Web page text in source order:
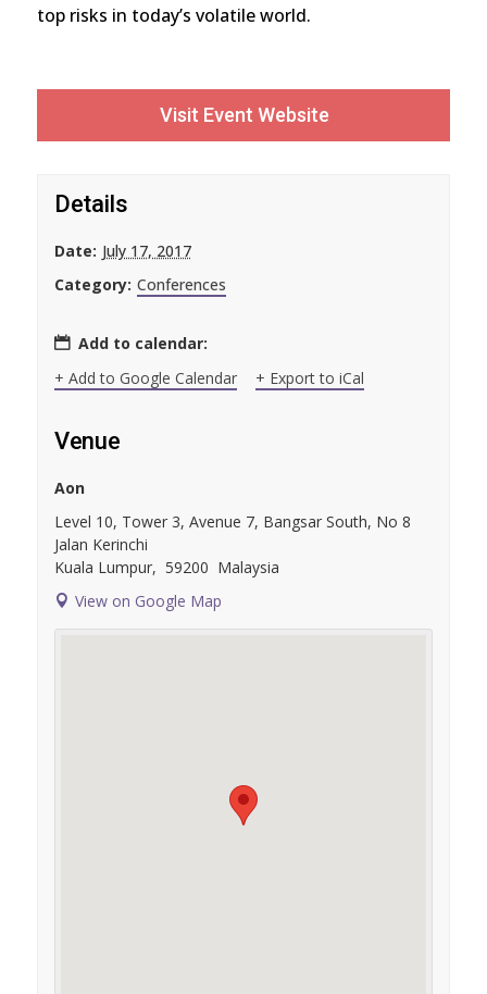
top risks in today’s volatile world.
Visit Event Website
Details
Date: July 17, 2017
Category: Conferences
Add to calendar:
+ Add to Google Calendar
+ Export to iCal
Venue
Aon
Level 10, Tower 3, Avenue 7, Bangsar South, No 8
Jalan Kerinchi
Kuala Lumpur, 59200 Malaysia
View on Google Map